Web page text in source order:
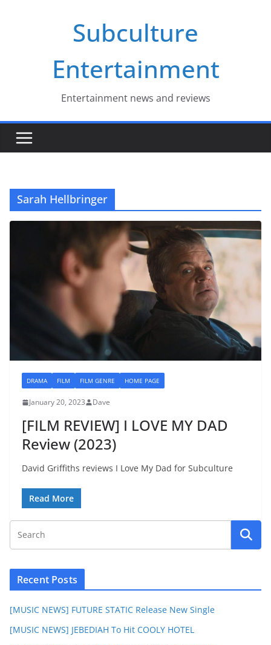
Subculture
Entertainment
Entertainment news and reviews
Sarah Hellbringer
DRAMA FILM FILM GENRE HOME PAGE
January 20, 2023 Dave
[FILM REVIEW] I LOVE MY DAD
Review (2023)
David Griffiths reviews I Love My Dad for Subculture
Read More
Recent Posts
[MUSIC NEWS] FUTURE STATIC Release New Single
[MUSIC NEWS] JEBEDIAH To Hit COOLY HOTEL